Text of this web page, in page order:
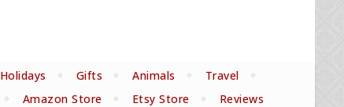
Holidays Gifts Animals
Travel
Amazon Store Etsy Store Reviews